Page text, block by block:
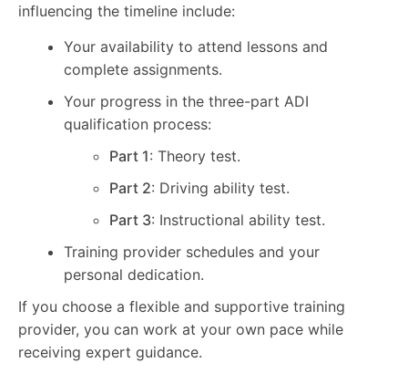
influencing the timeline include:
Your availability to attend lessons and
complete assignments.
Your progress in the three-part ADI
qualification process:
Part 1: Theory test.
Part 2: Driving ability test.
Part 3: Instructional ability test.
Training provider schedules and your
personal dedication.
If you choose a flexible and supportive training
provider, you can work at your own pace while
receiving expert guidance.